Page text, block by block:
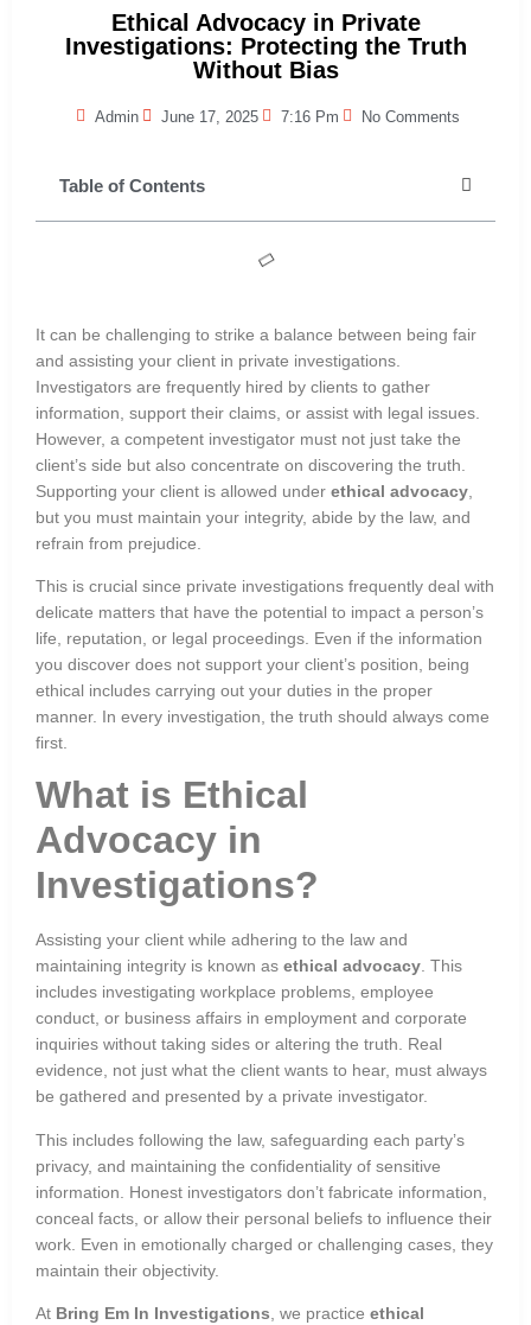
Ethical Advocacy in Private
Investigations: Protecting the Truth
Without Bias
Admin June 17, 2025 7:16 Pm No Comments
Table of Contents
It can be challenging to strike a balance between being fair
and assisting your client in private investigations.
Investigators are frequently hired by clients to gather
information, support their claims, or assist with legal issues.
However, a competent investigator must not just take the
client’s side but also concentrate on discovering the truth.
Supporting your client is allowed under ethical advocacy
but you must maintain your integrity, abide by the law, and
refrain from prejudice.
This is crucial since private investigations frequently deal with
delicate matters that have the potential to impact a person’s
life, reputation, or legal proceedings. Even if the information
you discover does not support your client’s position, being
ethical includes carrying out your duties in the proper
manner. In every investigation, the truth should always come
first.
What is Ethical
Advocacy in
Investigations?
Assisting your client while adhering to the law and
maintaining integrity is known as ethical advocacy. This
includes investigating workplace problems, employee
conduct, or business affairs in employment and corporate
inquiries without taking sides or altering the truth. Real
evidence, not just what the client wants to hear, must always
be gathered and presented by a private investigator.
This includes following the law, safeguarding each party’s
privacy, and maintaining the confidentiality of sensitive
information. Honest investigators don’t fabricate information,
conceal facts, or allow their personal beliefs to influence their
work. Even in emotionally charged or challenging cases, they
maintain their objectivity.
At Bring Em In Investigations, we practice ethical